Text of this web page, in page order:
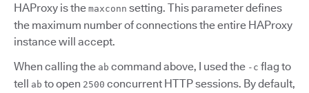
HAProxy is the maxconn setting. This parameter defines
the maximum number of connections the entire HAProxy
instance will accept.
When calling the ab command above, I used the -c flag to
tell ab to open 2500 concurrent HTTP sessions. By default,